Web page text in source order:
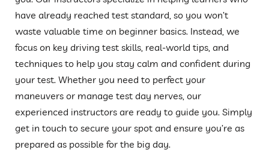
have already reached test standard, so you won’t
waste valuable time on beginner basics. Instead, we
focus on key driving test skills, real-world tips, and
techniques to help you stay calm and confident during
your test. Whether you need to perfect your
maneuvers or manage test day nerves, our
experienced instructors are ready to guide you. Simply
get in touch to secure your spot and ensure you’re as
prepared as possible for the big day.